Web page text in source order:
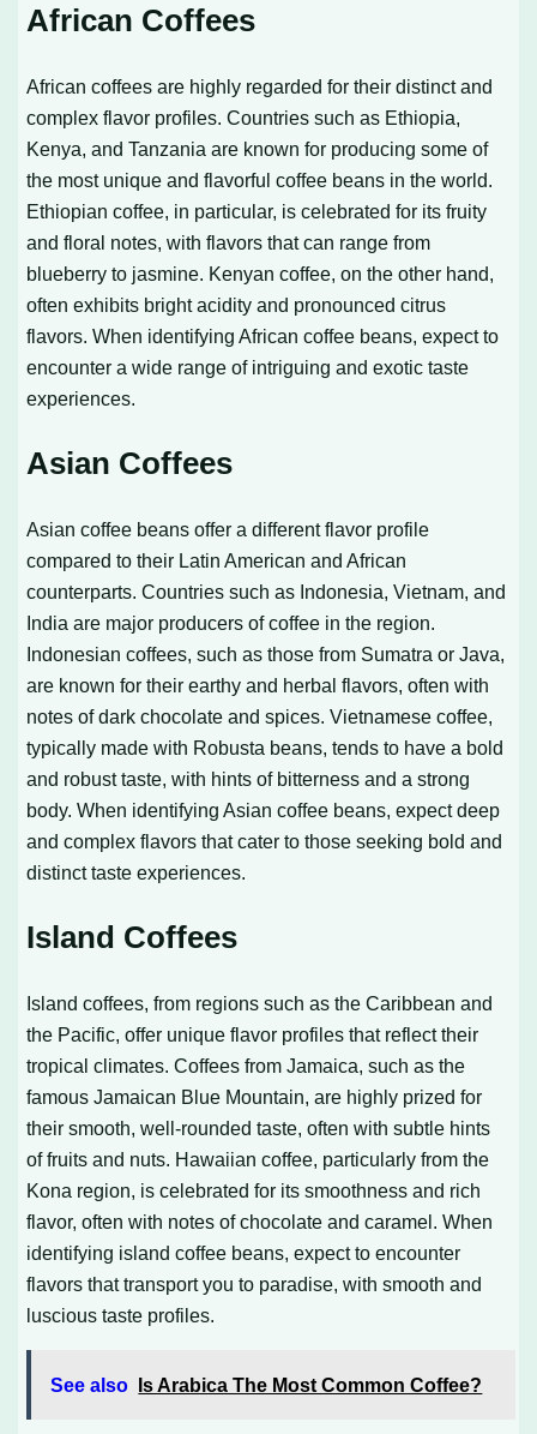
African Coffees
African coffees are highly regarded for their distinct and
complex flavor profiles. Countries such as Ethiopia,
Kenya, and Tanzania are known for producing some of
the most unique and flavorful coffee beans in the world.
Ethiopian coffee, in particular, is celebrated for its fruity
and floral notes, with flavors that can range from
blueberry to jasmine. Kenyan coffee, on the other hand,
often exhibits bright acidity and pronounced citrus
flavors. When identifying African coffee beans, expect to
encounter a wide range of intriguing and exotic taste
experiences.
Asian Coffees
Asian coffee beans offer a different flavor profile
compared to their Latin American and African
counterparts. Countries such as Indonesia, Vietnam, and
India are major producers of coffee in the region.
Indonesian coffees, such as those from Sumatra or Java,
are known for their earthy and herbal flavors, often with
notes of dark chocolate and spices. Vietnamese coffee,
typically made with Robusta beans, tends to have a bold
and robust taste, with hints of bitterness and a strong
body. When identifying Asian coffee beans, expect deep
and complex flavors that cater to those seeking bold and
distinct taste experiences.
Island Coffees
Island coffees, from regions such as the Caribbean and
the Pacific, offer unique flavor profiles that reflect their
tropical climates. Coffees from Jamaica, such as the
famous Jamaican Blue Mountain, are highly prized for
their smooth, well-rounded taste, often with subtle hints
of fruits and nuts. Hawaiian coffee, particularly from the
Kona region, is celebrated for its smoothness and rich
flavor, often with notes of chocolate and caramel. When
identifying island coffee beans, expect to encounter
flavors that transport you to paradise, with smooth and
luscious taste profiles.
See also Is Arabica The Most Common Coffee?